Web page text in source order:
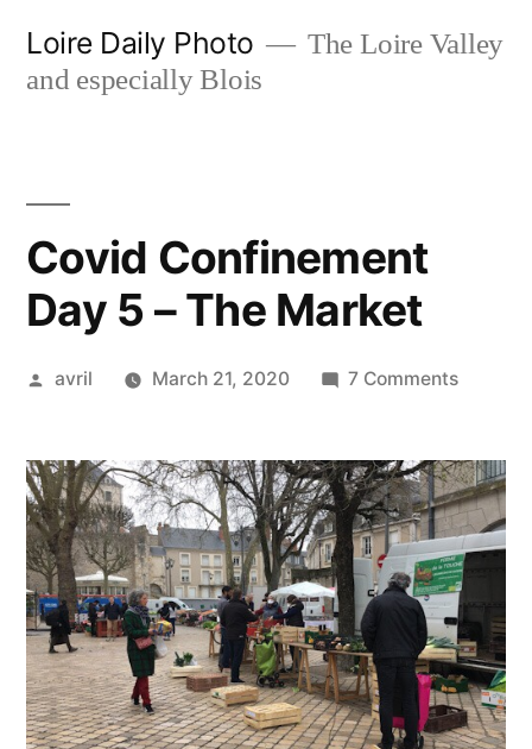
Loire Daily Photo
The Loire Valley
and especially Blois
Covid Confinement
Day 5 – The Market
Posted
avril March 21, 2020 7 Commentson
Day
5
–
The
Market